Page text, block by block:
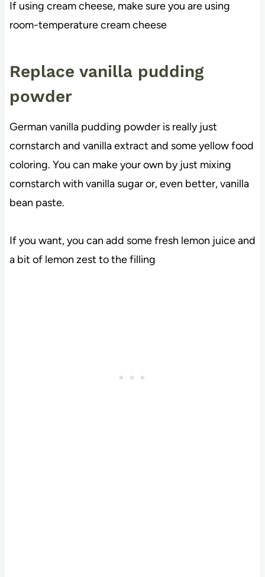
If using cream cheese, make sure you are using
room-temperature cream cheese
Replace vanilla pudding
powder
German vanilla pudding powder is really just
cornstarch and vanilla extract and some yellow food
coloring. You can make your own by just mixing
cornstarch with vanilla sugar or, even better, vanilla
bean paste.
If you want, you can add some fresh lemon juice and
a bit of lemon zest to the filling